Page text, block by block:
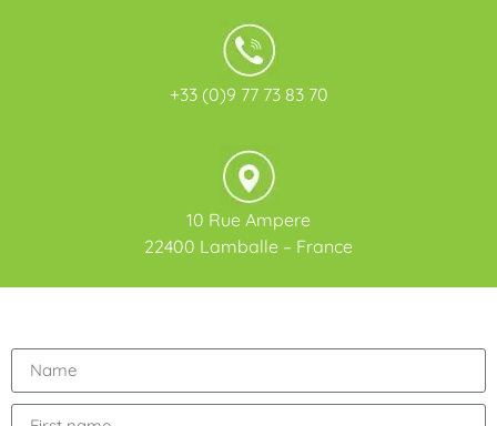
+33 (0)9 77 73 83 70
10 Rue Ampere
22400 Lamballe – France